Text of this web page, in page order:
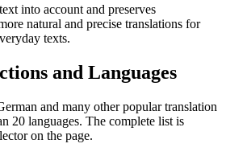
into account and preserves
natural and precise translations for
texts.
and Languages
and many other popular translation
20 languages. The complete list is
on the page.